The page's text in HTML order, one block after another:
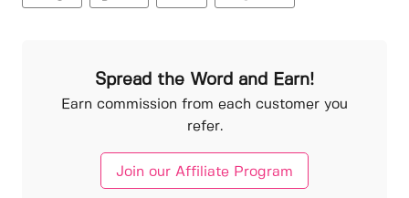
Spread the Word and Earn!
Earn commission from each customer you
refer.
Join our Affiliate Program